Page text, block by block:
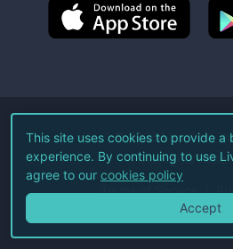
©2026Live Coin
All Rights
Terms of Service
This site uses cookies to provide a
experience. By continuing to use
agree to our cookies policy
Accept